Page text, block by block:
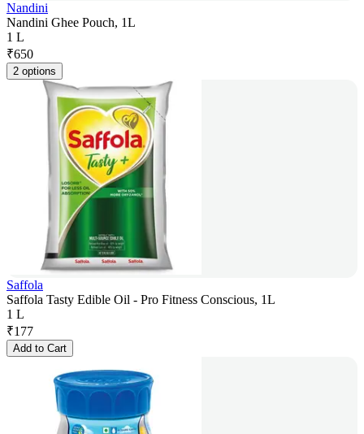
Nandini
Nandini Ghee Pouch, 1L
1 L
₹650
2 options
Saffola
Saffola Tasty Edible Oil - Pro Fitness Conscious, 1L
1 L
₹177
Add to Cart